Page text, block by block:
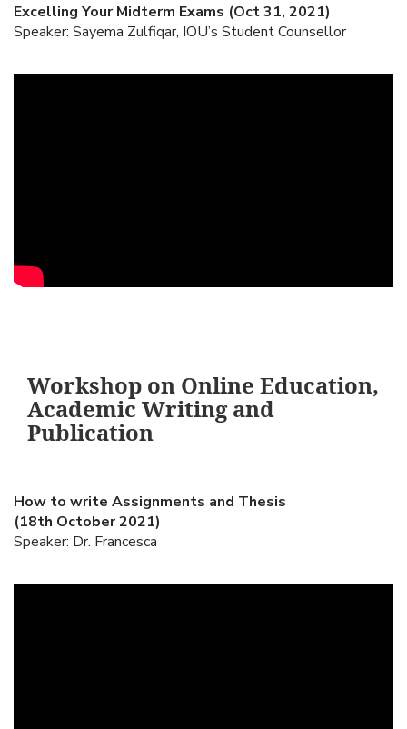
Excelling Your Midterm Exams (Oct 31, 2021)
Speaker: Sayema Zulfiqar, IOU’s Student Counsellor
Workshop on Online Education,
Academic Writing and
Publication
How to write Assignments and Thesis
(18th October 2021)
Speaker: Dr. Francesca